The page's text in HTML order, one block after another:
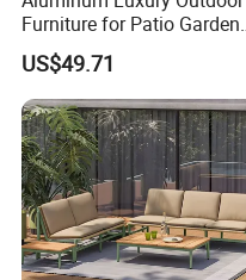
Furniture for Patio Garden
Lounge Sectional Couch
US$49.71